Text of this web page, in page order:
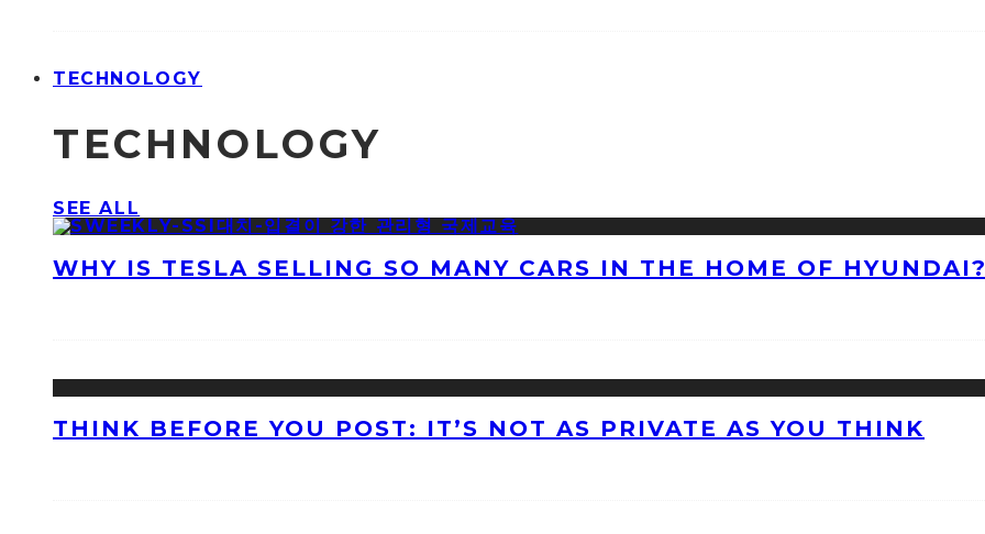
TECHNOLOGY
TECHNOLOGY
SEE ALL
WHY IS TESLA SELLING SO MANY CARS IN THE HOME OF
THINK BEFORE YOU POST: IT’S NOT AS PRIVATE AS YOU THINK